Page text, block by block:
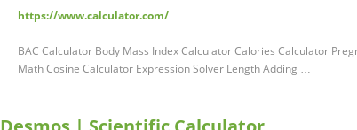
https://www.calculator.com/
BAC Calculator Body Mass Index Calculator Calories Calculator
Math Cosine Calculator Expression Solver Length Adding …